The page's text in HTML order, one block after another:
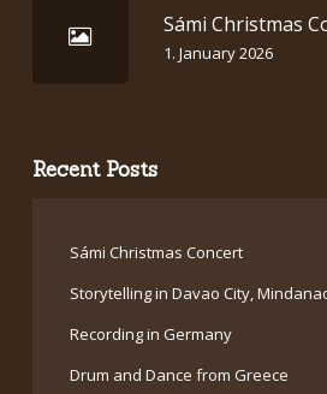
Sámi Christmas
1. January 2026
Recent Posts
Sámi Christmas Concert
Storytelling in Davao City,
Recording in Germany
Drum and Dance from Greece